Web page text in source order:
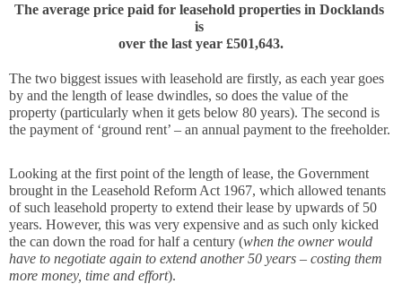
The average price paid for leasehold properties in Docklands
is
over the last year £501,643.
The two biggest issues with leasehold are firstly, as each year goes
by and the length of lease dwindles, so does the value of the
property (particularly when it gets below 80 years). The second is
the payment of ‘ground rent’ – an annual payment to the freeholder.
Looking at the first point of the length of lease, the Government
brought in the Leasehold Reform Act 1967, which allowed tenants
of such leasehold property to extend their lease by upwards of 50
years. However, this was very expensive and as such only kicked
the can down the road for half a century (when the owner would
have to negotiate again to extend another 50 years – costing them
more money, time and effort).